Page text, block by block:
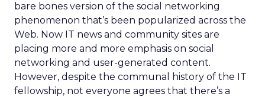
bare bones version of the social networking
phenomenon that’s been popularized across the
Web. Now IT news and community sites are
placing more and more emphasis on social
networking and user-generated content.
However, despite the communal history of the IT
fellowship, not everyone agrees that there’s a